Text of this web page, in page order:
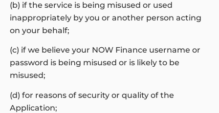
(b) if the service is being misused or used
inappropriately by you or another person acting
on your behalf;
(c) if we believe your NOW Finance username or
password is being misused or is likely to be
misused;
(d) for reasons of security or quality of the
Application;